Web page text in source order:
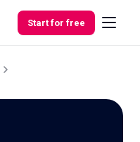
Start for free